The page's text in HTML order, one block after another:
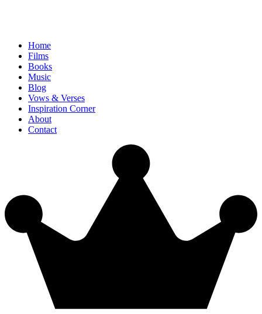
Home
Films
Books
Music
Blog
Vows & Verses
Inspiration Corner
About
Contact